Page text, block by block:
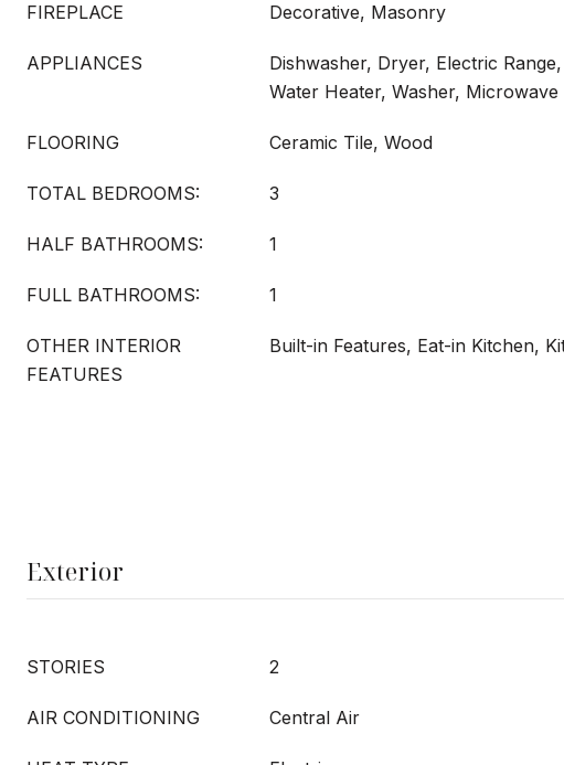
FIREPLACE Decorative, Masonry
APPLIANCES
Dishwasher, Dryer, Electric
Water Heater, Washer, Microwave
FLOORING Ceramic Tile, Wood
TOTAL BEDROOMS: 3
HALF BATHROOMS: 1
FULL BATHROOMS: 1
OTHER INTERIOR
FEATURES
Built-in Features, Eat-in Kitchen,
Exterior
STORIES 2
AIR CONDITIONING Central Air